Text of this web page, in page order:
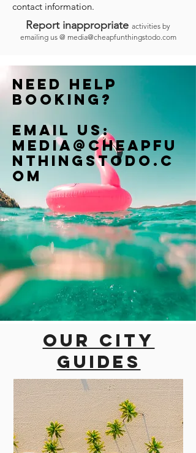
contact information.
Report inappropriate activities by
emailing us @ media@cheapfunthingstodo.com
Need help
booking?
Email us:
Media@cheapfu
nthingstodo.c
om
Our city
guides